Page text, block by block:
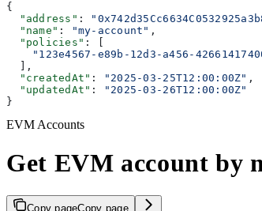
{
  "address"
:
  "name"
: "my-account" ,
  "policies"
: [
"123e4567-e89b-12d3-a456-
  ],
  "createdAt"
: "2025-03-25T12:00:00Z" ,
  "updatedAt"
:
"2025-03-26T12:00:00Z"
}
EVM Accounts
Get EVM account by
Copy pageCopy page